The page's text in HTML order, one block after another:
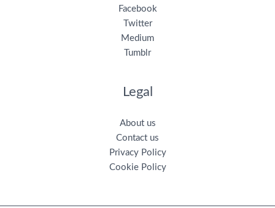
Facebook
Twitter
Medium
Tumblr
Legal
About us
Contact us
Privacy Policy
Cookie Policy